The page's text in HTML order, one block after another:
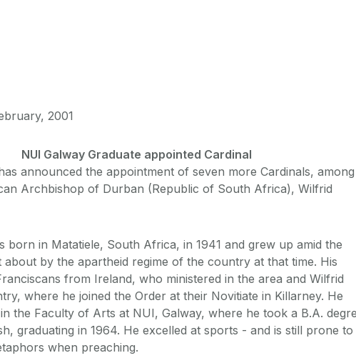
2001
NUI Galway Graduate appointed Cardinal
announced the appointment of seven more Cardinals, among
Archbishop of Durban (Republic of South Africa), Wilfrid
born in Matatiele, South Africa, in 1941 and grew up amid the
about by the apartheid regime of the country at that time. His
from Ireland, who ministered in the area and Wilfrid
where he joined the Order at their Novitiate in Killarney. He
the Faculty of Arts at NUI, Galway, where he took a B.A.
graduating in 1964. He excelled at sports - and is still prone to
when preaching.